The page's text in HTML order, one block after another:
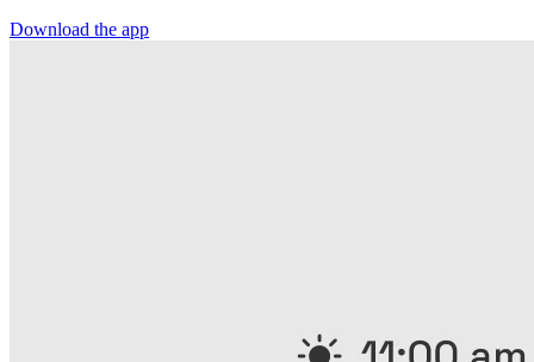
Download the app